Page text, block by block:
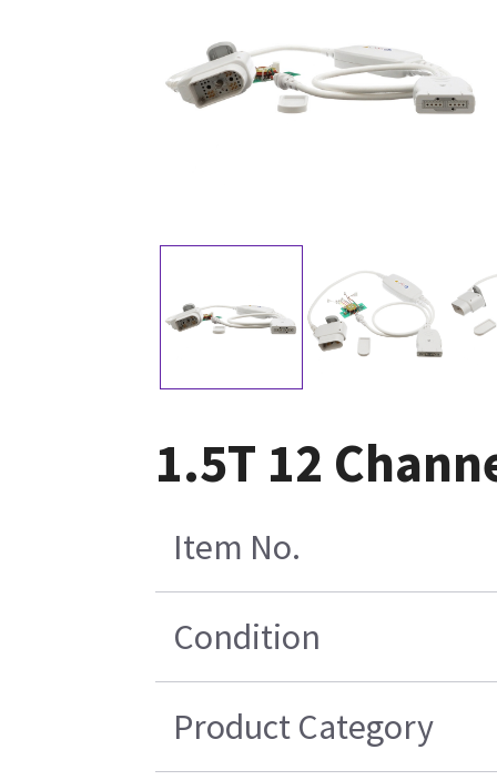
1.5T 12
Item No.
Condition
Product Category